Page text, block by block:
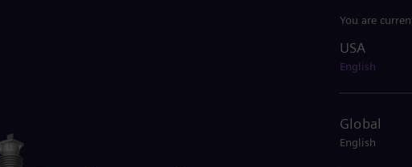
You are
USA
English
Global
English